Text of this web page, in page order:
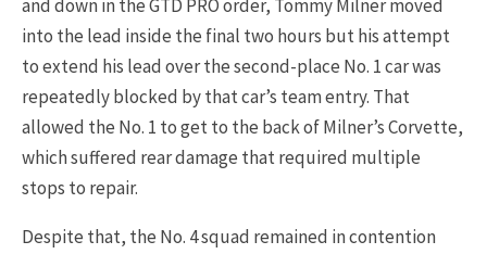
and down in the GTD PRO order, Tommy Milner moved
into the lead inside the final two hours but his attempt
to extend his lead over the second-place No. 1 car was
repeatedly blocked by that car’s team entry. That
allowed the No. 1 to get to the back of Milner’s Corvette,
which suffered rear damage that required multiple
stops to repair.
Despite that, the No. 4 squad remained in contention